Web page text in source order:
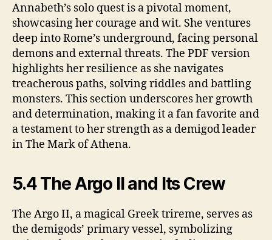
Annabeth’s solo quest is a pivotal moment,
showcasing her courage and wit. She ventures
deep into Rome’s underground, facing personal
demons and external threats. The PDF version
highlights her resilience as she navigates
treacherous paths, solving riddles and battling
monsters. This section underscores her growth
and determination, making it a fan favorite and
a testament to her strength as a demigod leader
in The Mark of Athena.
5.4 The Argo II and Its Crew
The Argo II, a magical Greek trireme, serves as
the demigods’ primary vessel, symbolizing